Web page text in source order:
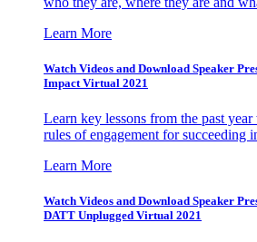
Learn More
Watch Videos and Download Speaker
Impact Virtual 2021
Learn key lessons from the past
rules of engagement for succeeding
Learn More
Watch Videos and Download Speaker
DATT Unplugged Virtual 2021